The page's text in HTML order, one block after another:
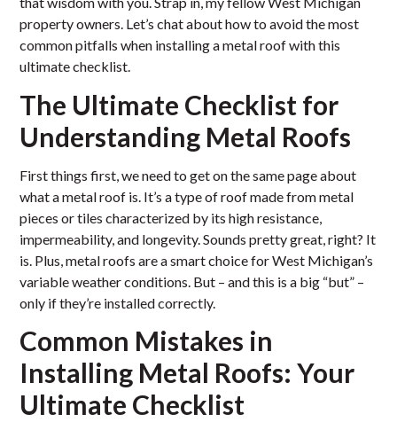
property owners. Let’s chat about how to avoid the most
common pitfalls when installing a metal roof with this
ultimate checklist.
The Ultimate Checklist for
Understanding Metal Roofs
First things first, we need to get on the same page about
what a metal roof is. It’s a type of roof made from metal
pieces or tiles characterized by its high resistance,
impermeability, and longevity. Sounds pretty great, right? It
is. Plus, metal roofs are a smart choice for West Michigan’s
variable weather conditions. But – and this is a big “but” –
only if they’re installed correctly.
Common Mistakes in
Installing Metal Roofs: Your
Ultimate Checklist